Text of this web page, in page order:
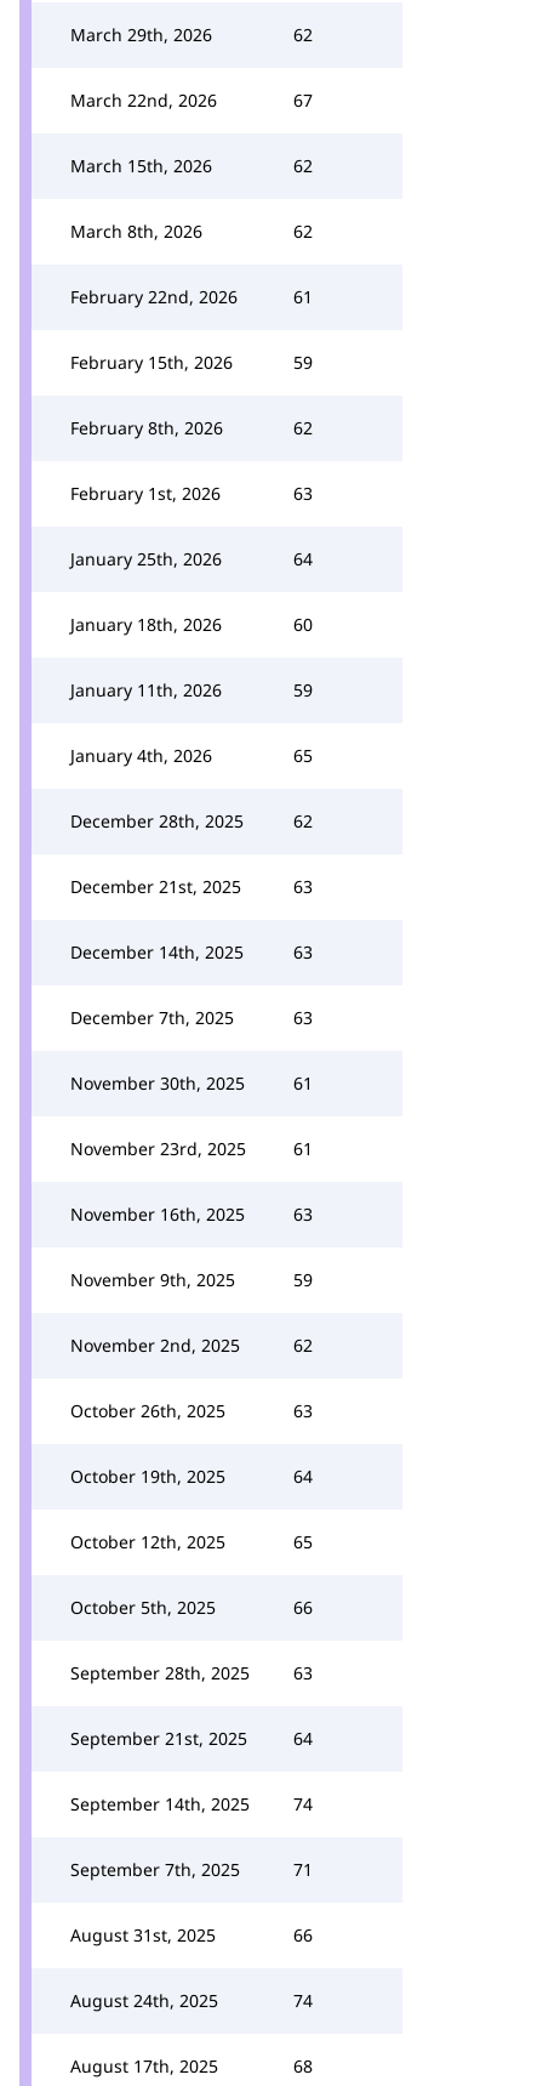
March 29th, 2026 62
March 22nd, 2026 67
March 15th, 2026 62
March 8th, 2026 62
February 22nd, 2026 61
February 15th, 2026 59
February 8th, 2026 62
February 1st, 2026 63
January 25th, 2026 64
January 18th, 2026 60
January 11th, 2026 59
January 4th, 2026 65
December 28th, 2025 62
December 21st, 2025 63
December 14th, 2025 63
December 7th, 2025 63
November 30th, 2025 61
November 23rd, 2025 61
November 16th, 2025 63
November 9th, 2025 59
November 2nd, 2025 62
October 26th, 2025 63
October 19th, 2025 64
October 12th, 2025 65
October 5th, 2025 66
September 28th, 2025 63
September 21st, 2025 64
September 14th, 2025 74
September 7th, 2025 71
August 31st, 2025 66
August 24th, 2025 74
August 17th, 2025 68